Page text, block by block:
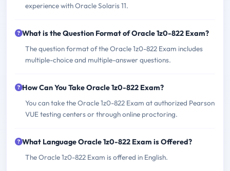
experience with Oracle Solaris 11.
What is the Question Format of Oracle 1z0-822 Exam?
The question format of the Oracle 1z0-822 Exam includes
multiple-choice and multiple-answer questions.
How Can You Take Oracle 1z0-822 Exam?
You can take the Oracle 1z0-822 Exam at authorized Pearson
VUE testing centers or through online proctoring.
What Language Oracle 1z0-822 Exam is Offered?
The Oracle 1z0-822 Exam is offered in English.